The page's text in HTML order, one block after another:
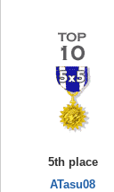
5th place
ATasu08